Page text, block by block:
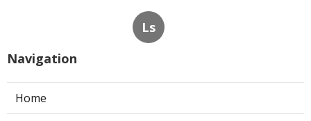
Ls
Navigation
Home